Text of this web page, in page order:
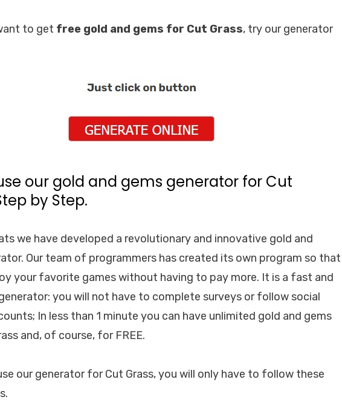
to get free gold and gems for Cut Grass, try our generator
our gold and gems generator for Cut
by Step.
we have developed a revolutionary and innovative gold and
Our team of programmers has created its own program so that
your favorite games without having to pay more. It is a fast and
you will not have to complete surveys or follow social
In less than 1 minute you can have unlimited gold and gems
and, of course, for FREE.
our generator for Cut Grass, you will only have to follow these